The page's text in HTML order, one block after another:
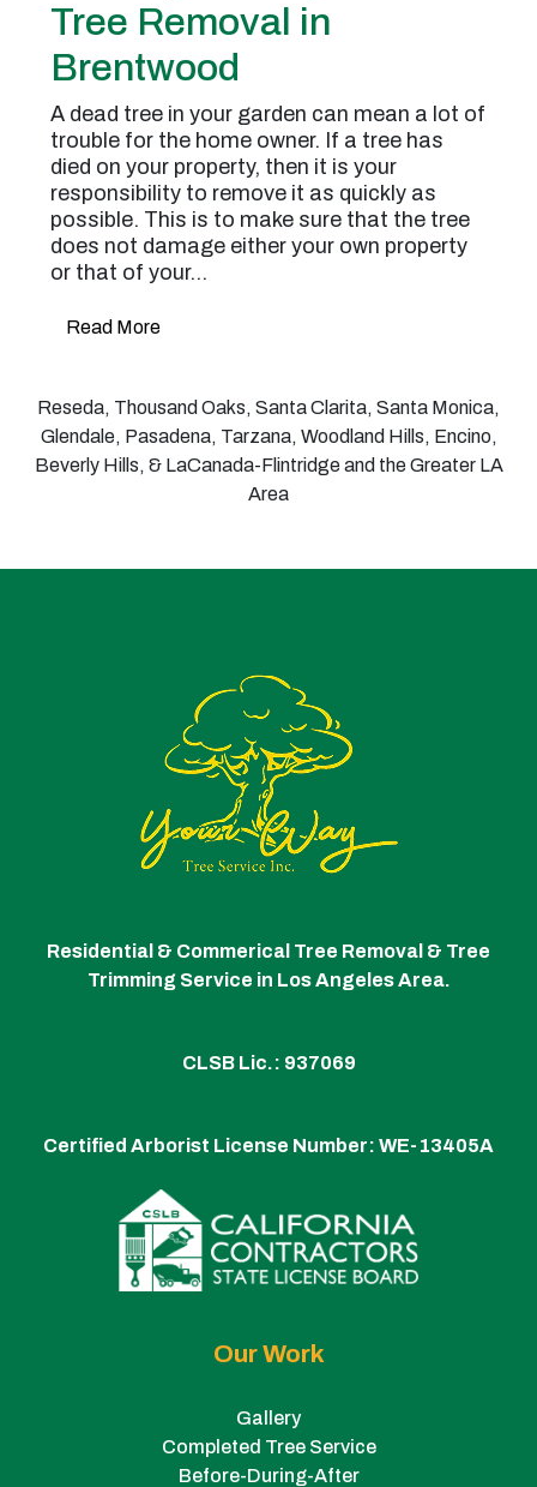
Tree Removal in
Brentwood
A dead tree in your garden can mean a lot of
trouble for the home owner. If a tree has
died on your property, then it is your
responsibility to remove it as quickly as
possible. This is to make sure that the tree
does not damage either your own property
or that of your…
Read More
Reseda, Thousand Oaks, Santa Clarita, Santa Monica,
Glendale, Pasadena, Tarzana, Woodland Hills, Encino,
Beverly Hills, & LaCanada-Flintridge and the Greater LA
Area
Residential & Commerical Tree Removal & Tree
Trimming Service in Los Angeles Area.
CLSB Lic.: 937069
Certified Arborist License Number: WE-13405A
Our Work
Gallery
Completed Tree Service
Before-During-After